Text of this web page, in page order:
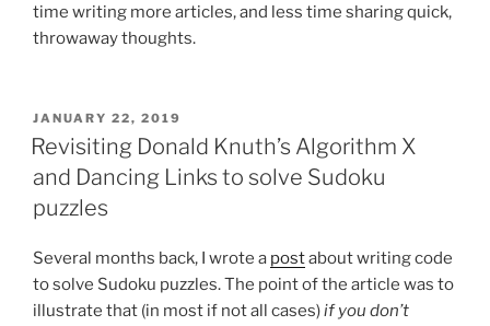
time writing more articles, and less time sharing quick,
throwaway thoughts.
POSTED
ON
JANUARY 22, 2019
Revisiting Donald Knuth’s Algorithm X
and Dancing Links to solve Sudoku
puzzles
Several months back, I wrote a postabout writing code
to solve Sudoku puzzles. The point of the article was to
illustrate that (in most if not all cases)if you don’t